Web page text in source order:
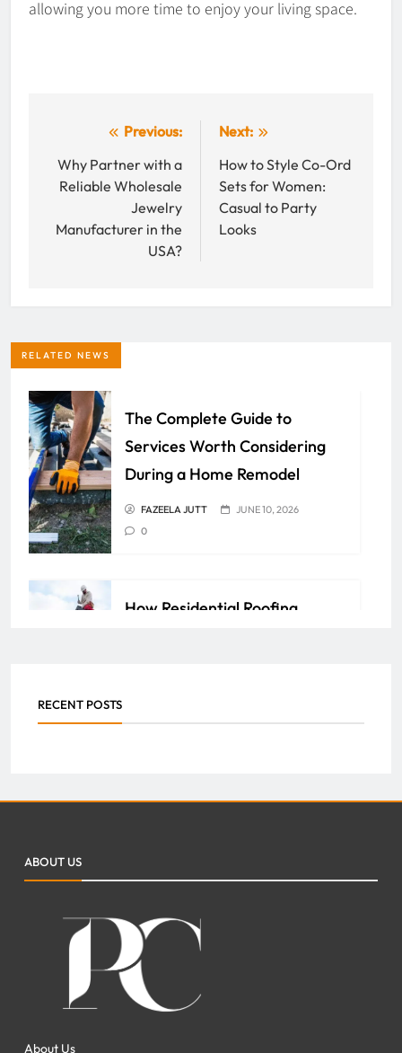
allowing you more time to enjoy your living space.
navigation
Previous:
Why Partner with a
Reliable Wholesale
Jewelry
Manufacturer in the
USA?
Next:
How to Style Co-Ord
Sets for Women:
Casual to Party
Looks
RELATED NEWS
The Complete Guide to
Services Worth Considering
During a Home Remodel
FAZEELA JUTT
JUNE 10, 2026
0
How Residential Roofing
Services for Property Value
RECENT POSTS
ABOUT US
About Us